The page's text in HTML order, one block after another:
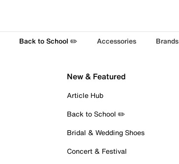
Back to School ✏️ Accessories Brands
New & Featured
Article Hub
Back to School ✏️
Bridal & Wedding Shoes
Concert & Festival